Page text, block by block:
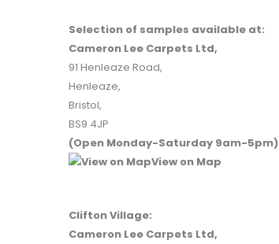
Selection of samples available at:
Cameron Lee Carpets Ltd,
91 Henleaze Road,
Henleaze,
Bristol,
BS9 4JP
(Open Monday-Saturday 9am-5pm)
View on Map
Clifton Village:
Cameron Lee Carpets Ltd,